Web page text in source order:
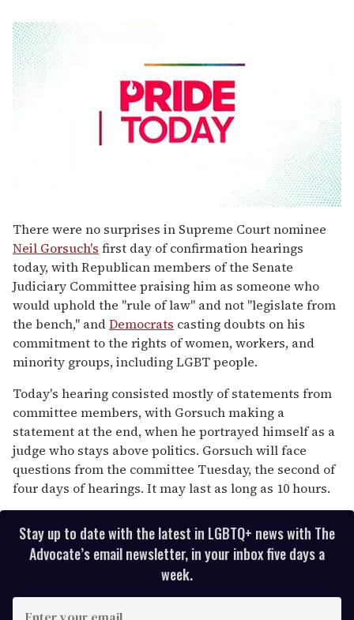
seconds
of
1
minute,
15
seconds
There were no surprises in Supreme Court nominee
Neil Gorsuch's first day of confirmation hearings
today, with Republican members of the Senate
Judiciary Committee praising him as someone who
would uphold the "rule of law" and not "legislate from
the bench," andDemocrats casting doubts on his
commitment to the rights of women, workers, and
minority groups, including LGBT people.
Today's hearing consisted mostly of statements from
committee members, with Gorsuch making a
statement at the end, when he portrayed himself as a
judge who stays above politics. Gorsuch will face
questions from the committee Tuesday, the second of
four days of hearings. It may last as long as 10 hours.
Stay up to date with the latest in LGBTQ+ news with The
Advocate’s email newsletter, in your inbox five days a
week.